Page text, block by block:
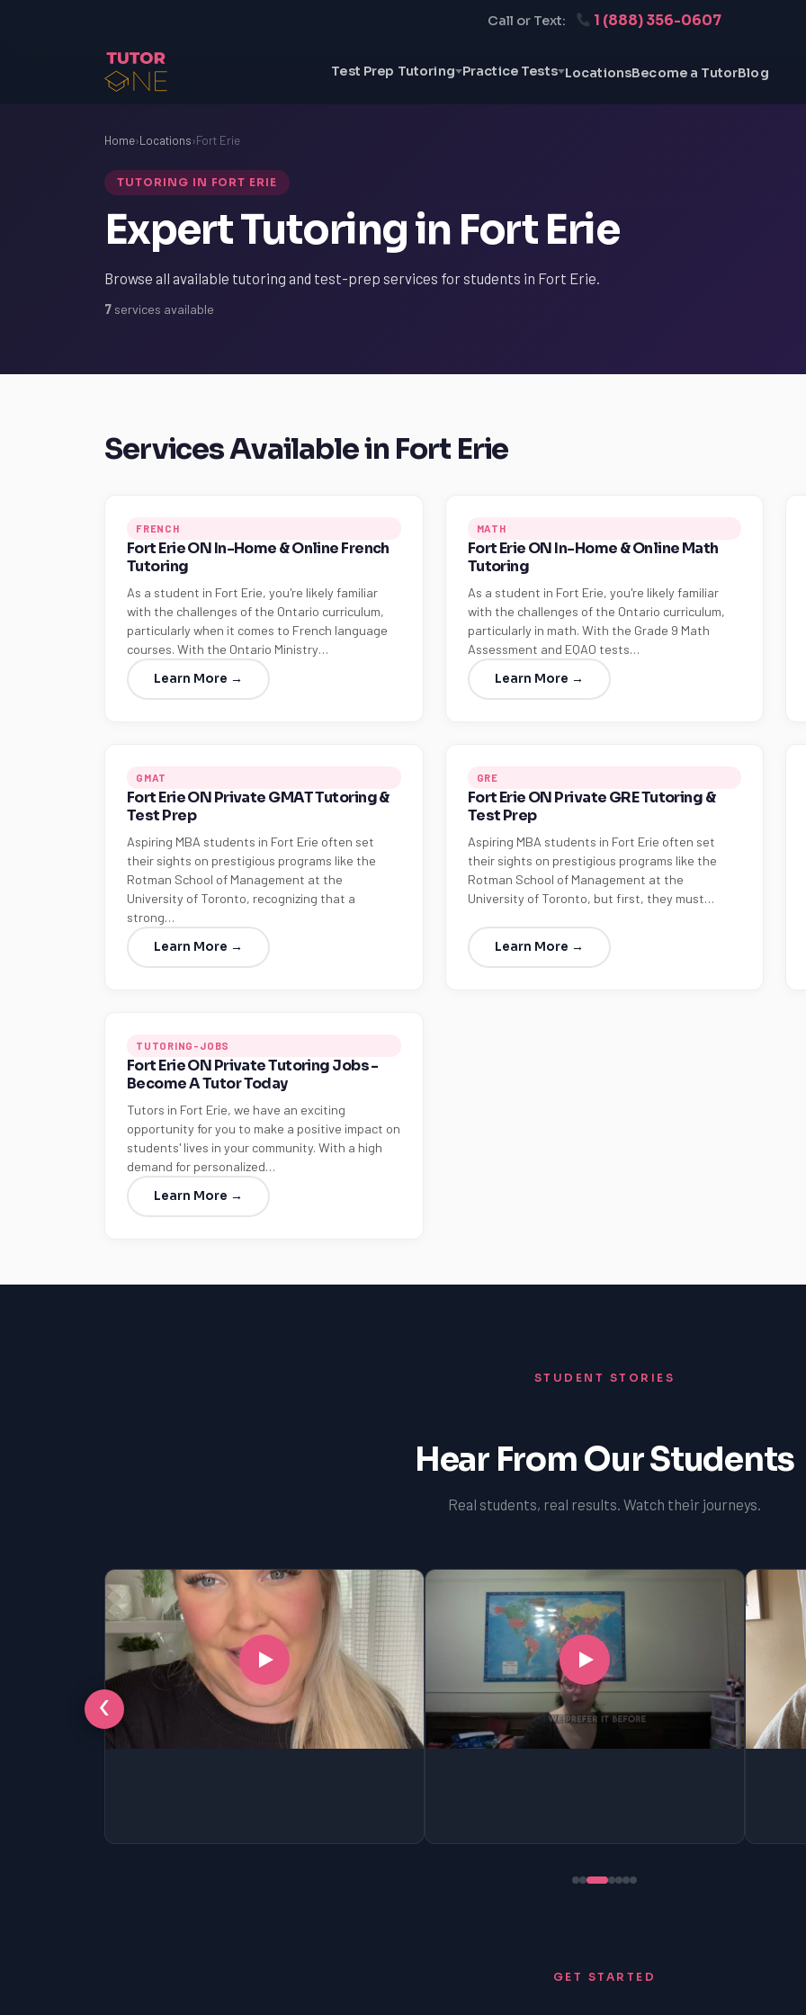
Call or Text: 1 (888) 356-0607
Test Prep Tutoring Practice Tests LocationsBecome a TutorBlog
Home›Locations›Fort Erie
TUTORING IN FORT ERIE
Expert Tutoring in Fort Erie
Browse all available tutoring and test-prep services for students in Fort Erie.
7 services available
Services Available in Fort Erie
FRENCH
Fort Erie ON In-Home & Online French
Tutoring
As a student in Fort Erie, you're likely familiar
with the challenges of the Ontario curriculum,
particularly when it comes to French language
courses. With the Ontario Ministry…
Learn More →
MATH
Fort Erie ON In-Home & Online Math
Tutoring
As a student in Fort Erie, you're likely familiar
with the challenges of the Ontario curriculum,
particularly in math. With the Grade 9 Math
Assessment and EQAO tests…
Learn More →
GMAT
Fort Erie ON Private GMAT Tutoring &
Test Prep
Aspiring MBA students in Fort Erie often set
their sights on prestigious programs like the
Rotman School of Management at the
University of Toronto, recognizing that a
strong…
Learn More →
GRE
Fort Erie ON Private GRE Tutoring &
Test Prep
Aspiring MBA students in Fort Erie often set
their sights on prestigious programs like the
Rotman School of Management at the
University of Toronto, but first, they must…
Learn More →
TUTORING-JOBS
Fort Erie ON Private Tutoring Jobs -
Become A Tutor Today
Tutors in Fort Erie, we have an exciting
opportunity for you to make a positive impact on
students' lives in your community. With a high
demand for personalized…
Learn More →
STUDENT STORIES
Hear From Our Students
Real students, real results. Watch their journeys.
‹
GET STARTED